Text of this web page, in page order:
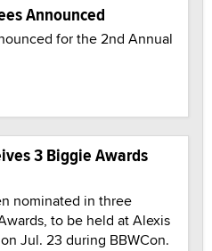
Announced
for the 2nd Annual
3 Biggie Awards
nominated in three
to be held at Alexis
Jul. 23 during BBWCon.